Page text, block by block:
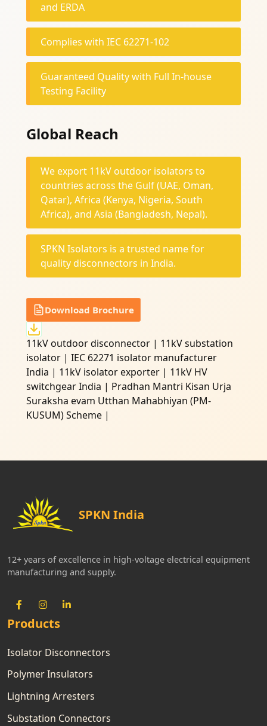
and ERDA
Complies with IEC 62271-102
Guaranteed Quality with Full In-house
Testing Facility
Global Reach
We export 11kV outdoor isolators to
countries across the Gulf (UAE, Oman,
Qatar), Africa (Kenya, Nigeria, South
Africa), and Asia (Bangladesh, Nepal).
SPKN Isolators is a trusted name for
quality disconnectors in India.
Download Brochure
11kV outdoor disconnector | 11kV substation
isolator | IEC 62271 isolator manufacturer
India | 11kV isolator exporter | 11kV HV
switchgear India | Pradhan Mantri Kisan Urja
Suraksha evam Utthan Mahabhiyan (PM-
KUSUM) Scheme |
SPKN India
12+ years of excellence in high-voltage electrical equipment
manufacturing and supply.
Products
Isolator Disconnectors
Polymer Insulators
Lightning Arresters
Substation Connectors